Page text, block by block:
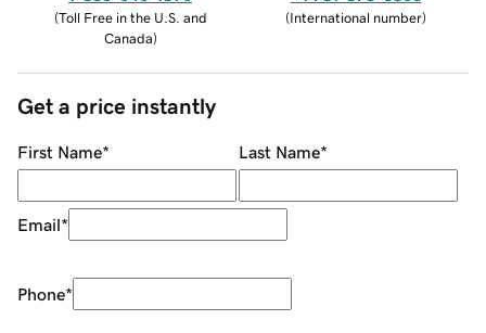
(Toll Free in the U.S. and
Canada)
(International number)
Get a price instantly
First Name* Last Name*
Email*
Phone*